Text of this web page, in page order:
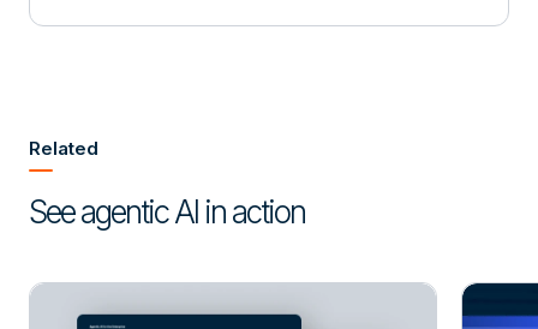
Related
See agentic AI in action